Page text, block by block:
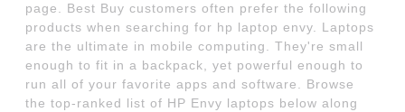
page. Best Buy customers often prefer the following
products when searching for hp laptop envy. Laptops
are the ultimate in mobile computing. They're small
enough to fit in a backpack, yet powerful enough to
run all of your favorite apps and software. Browse
the top-ranked list of HP Envy laptops below along